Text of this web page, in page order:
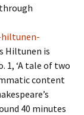
Hiltunen is
1, ‘A tale of two
content
40 minutes